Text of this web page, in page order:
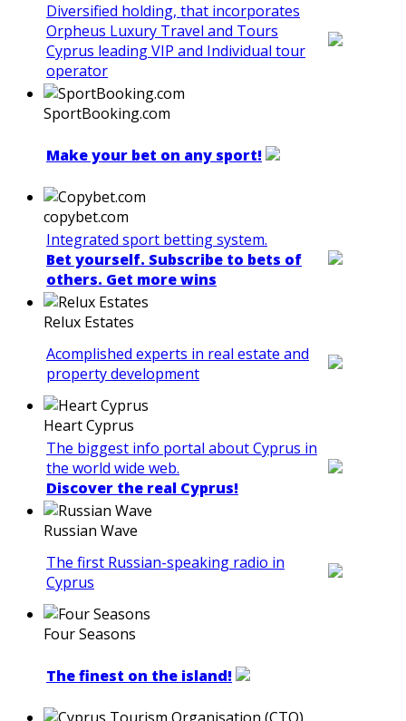
Diversified holding, that incorporates
Orpheus Luxury Travel and Tours
Cyprus leading VIP and Individual tour
operator
SportBooking.com
Make your bet on any sport!
copybet.com
Integrated sport betting system.
Bet yourself. Subscribe to bets of
others. Get more wins
Relux Estates
Acomplished experts in real estate and
property development
Heart Cyprus
The biggest info portal about Cyprus in
the world wide web.
Discover the real Cyprus!
Russian Wave
The first Russian-speaking radio in
Cyprus
Four Seasons
The finest on the island!